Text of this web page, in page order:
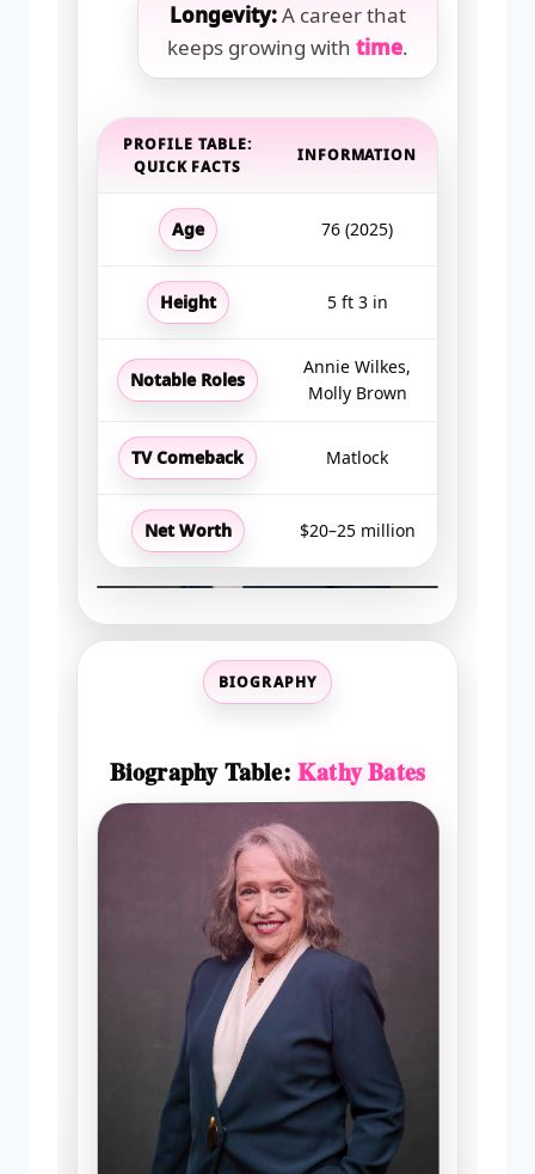
Longevity:A career that
keeps growing with time.
PROFILE TABLE:
QUICK FACTS
INFORMATION
Age 76 (2025)
Height 5 ft 3 in
Notable Roles
Annie Wilkes,
Molly Brown
TV Comeback Matlock
Net Worth $20–25 million
BIOGRAPHY
Biography Table:Kathy Bates